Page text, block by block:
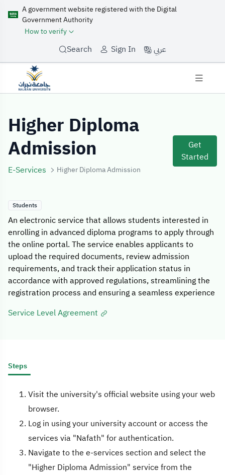
A government website registered with the Digital
Government Authority
How to verify
Search Sign In عربي
Service Details
Higher Diploma
Admission
E-Services Higher Diploma Admission
Get
Started
Students
An electronic service that allows students interested in
enrolling in advanced diploma programs to apply through
the online portal. The service enables applicants to
upload the required documents, review admission
requirements, and track their application status in
accordance with approved regulations, streamlining the
registration process and ensuring a seamless experience
Service Level Agreement
Steps
Visit the university's official website using your web
browser.
Log in using your university account or access the
services via "Nafath" for authentication.
Navigate to the e-services section and select the
"Higher Diploma Admission" service from the